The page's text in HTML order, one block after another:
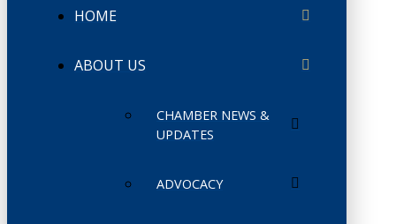
HOME
ABOUT US
CHAMBER NEWS &
UPDATES
ADVOCACY